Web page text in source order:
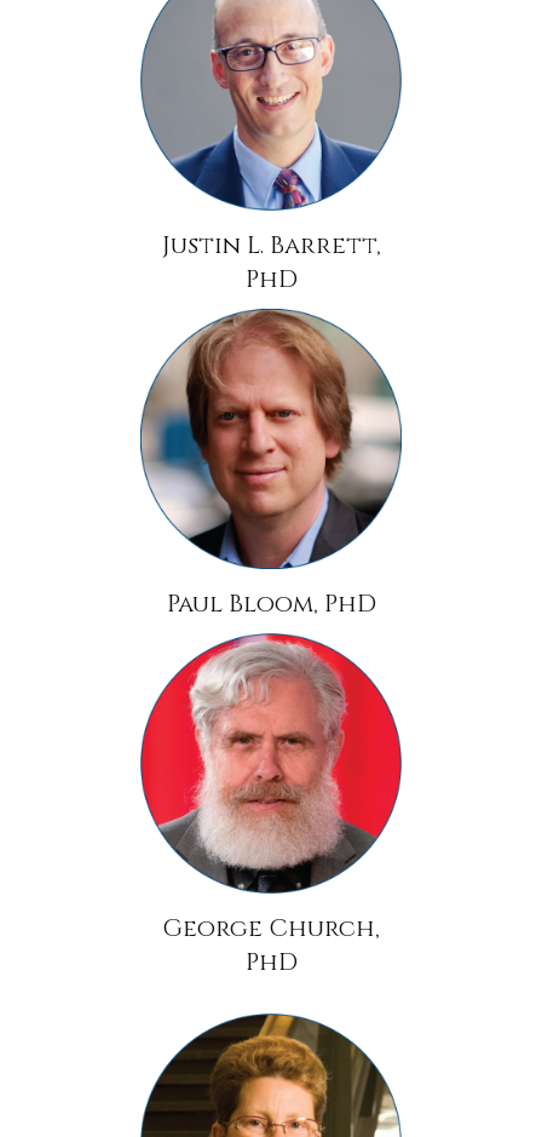
Justin L. Barrett,
PhD
Paul Bloom, PhD
George Church,
PhD